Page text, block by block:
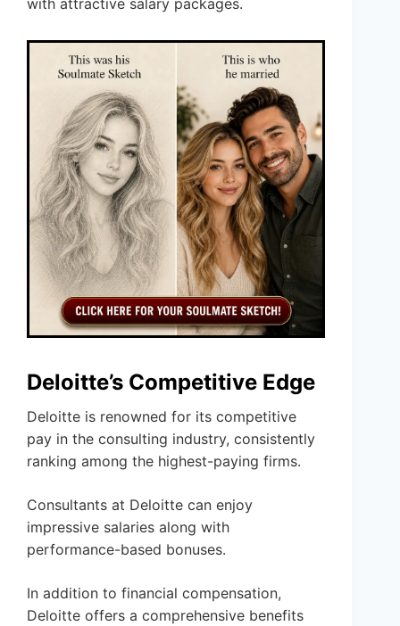
Deloitte’s Competitive Edge
Deloitte is renowned for its competitive
pay in the consulting industry, consistently
ranking among the highest-paying firms.
Consultants at Deloitte can enjoy
impressive salaries along with
performance-based bonuses.
In addition to financial compensation,
Deloitte offers a comprehensive benefits